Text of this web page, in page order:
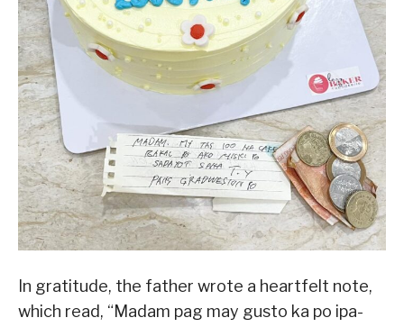
In gratitude, the father wrote a heartfelt note,
which read, “Madam pag may gusto ka po ipa-